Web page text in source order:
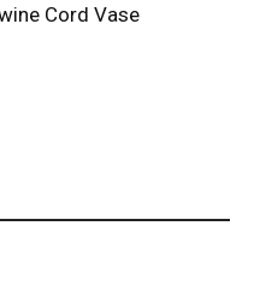
Cord Vase